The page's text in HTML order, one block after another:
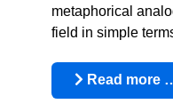
metaphorical
field in simple
Read more